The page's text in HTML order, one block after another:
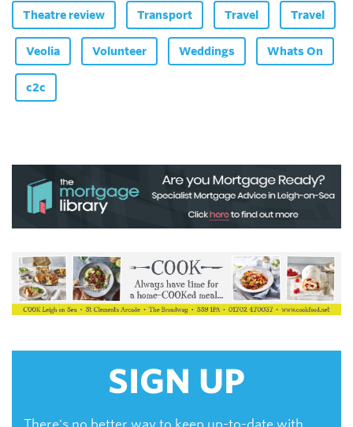
Theatre review Transport Travel Travel
Veolia Volunteer Weddings Whats On
c2c
SIGN UP
There's no better way to keep up-to-date with